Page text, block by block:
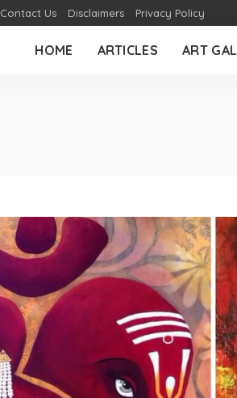
Contact Us Disclaimers Privacy Policy
HOME ARTICLES ART